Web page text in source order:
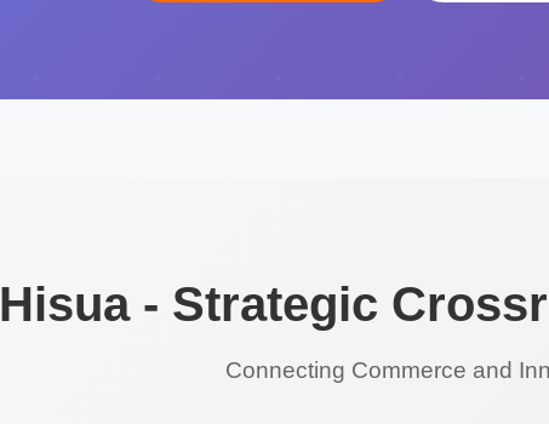
Hisua - Strategic
Connecting Commerce and